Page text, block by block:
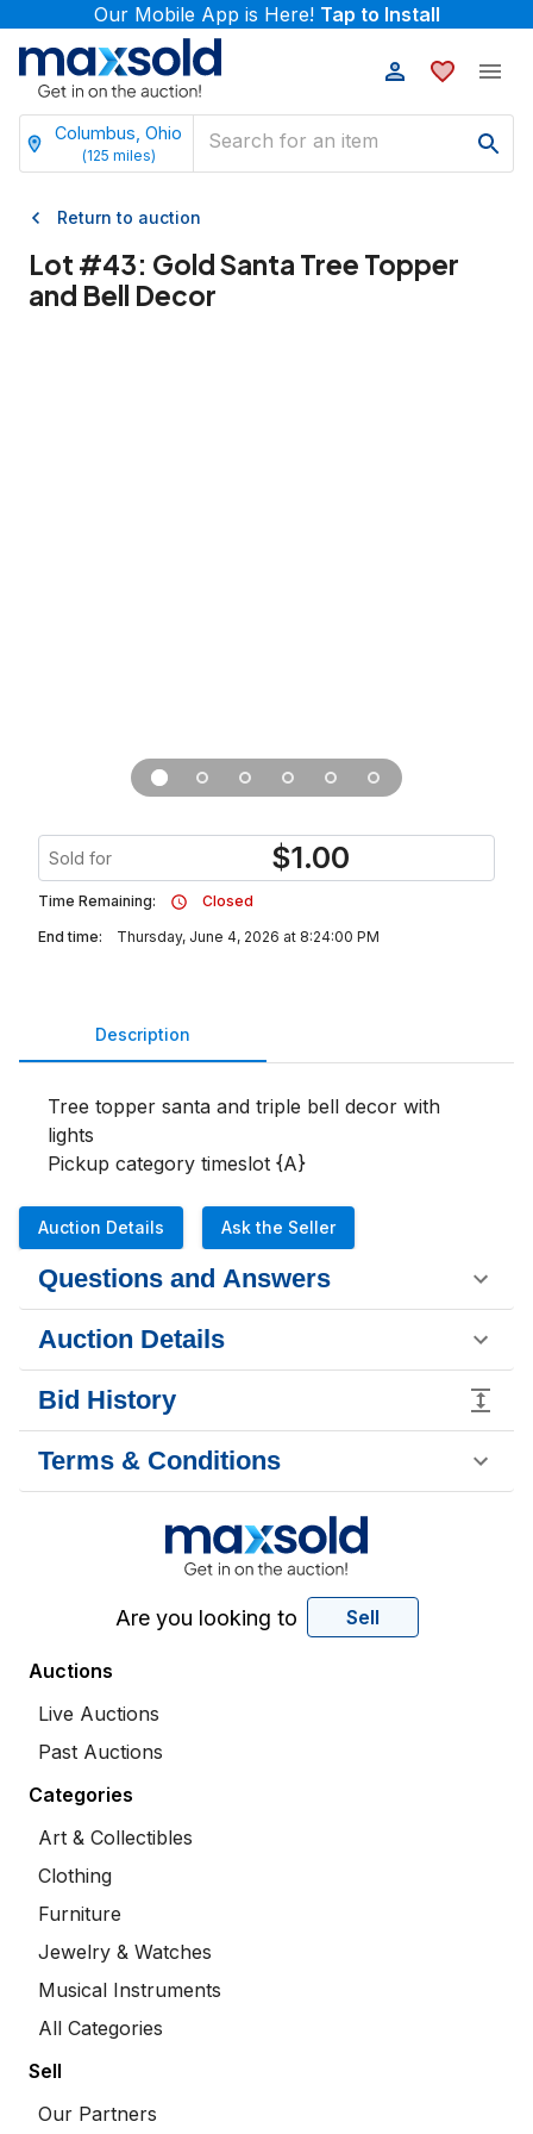
Our Mobile App is Here! Tap to Install
Columbus, Ohio
(125 miles)
Return to auction
Lot #43: Gold Santa Tree Topper
and Bell Decor
Sold for $1.00
Time Remaining:
Closed
End time:
Thursday, June 4, 2026 at 8:24:00 PM
Description
Tree topper santa and triple bell decor with
lights
Pickup category timeslot {A}
Auction Details Ask the Seller
Questions and Answers
Auction Details
Bid History
Terms & Conditions
Are you looking to Sell
Auctions
Live Auctions
Past Auctions
Categories
Art & Collectibles
Clothing
Furniture
Jewelry & Watches
Musical Instruments
All Categories
Sell
Our Partners